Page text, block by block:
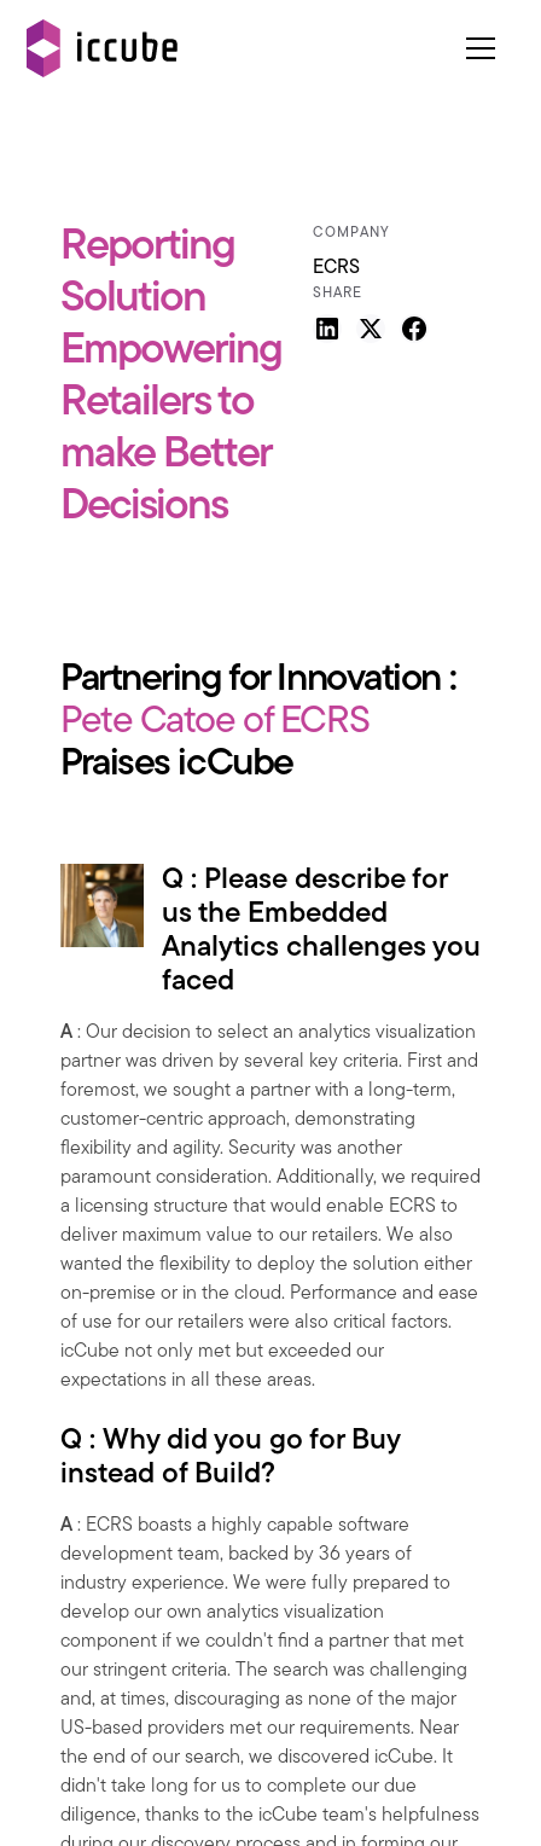
Reporting
Solution
Empowering
Retailers to
make Better
Decisions
COMPANY
ECRS
SHARE
Partnering for Innovation :
Pete Catoe of ECRS
Praises icCube
Q : Please describe for
us the Embedded
Analytics challenges you
faced
A : Our decision to select an analytics visualization
partner was driven by several key criteria. First and
foremost, we sought a partner with a long-term,
customer-centric approach, demonstrating
flexibility and agility. Security was another
paramount consideration. Additionally, we required
a licensing structure that would enable ECRS to
deliver maximum value to our retailers. We also
wanted the flexibility to deploy the solution either
on-premise or in the cloud. Performance and ease
of use for our retailers were also critical factors.
icCube not only met but exceeded our
expectations in all these areas.
Q : Why did you go for Buy
instead of Build?
A : ECRS boasts a highly capable software
development team, backed by 36 years of
industry experience. We were fully prepared to
develop our own analytics visualization
component if we couldn't find a partner that met
our stringent criteria. The search was challenging
and, at times, discouraging as none of the major
US-based providers met our requirements. Near
the end of our search, we discovered icCube. It
didn't take long for us to complete our due
diligence, thanks to the icCube team's helpfulness